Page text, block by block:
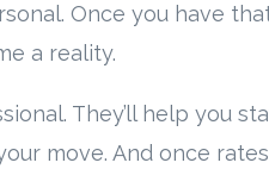
Once you have
a reality.
They’ll help you
move. And once